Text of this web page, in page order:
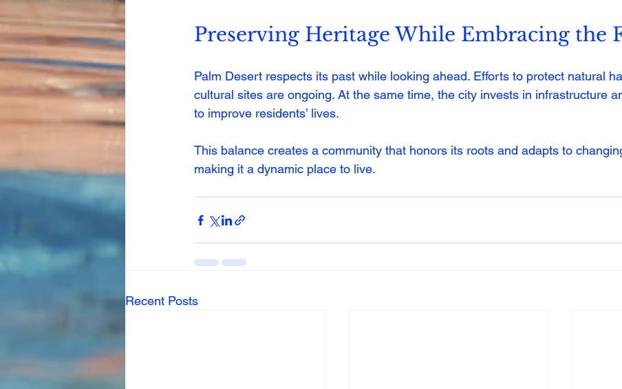
Preserving Heritage While Embracing the
Palm Desert respects its past while looking ahead. Efforts to protect natural
cultural sites are ongoing. At the same time, the city invests in infrastructure
to improve residents’ lives.
This balance creates a community that honors its roots and adapts to
making it a dynamic place to live.
Recent Posts